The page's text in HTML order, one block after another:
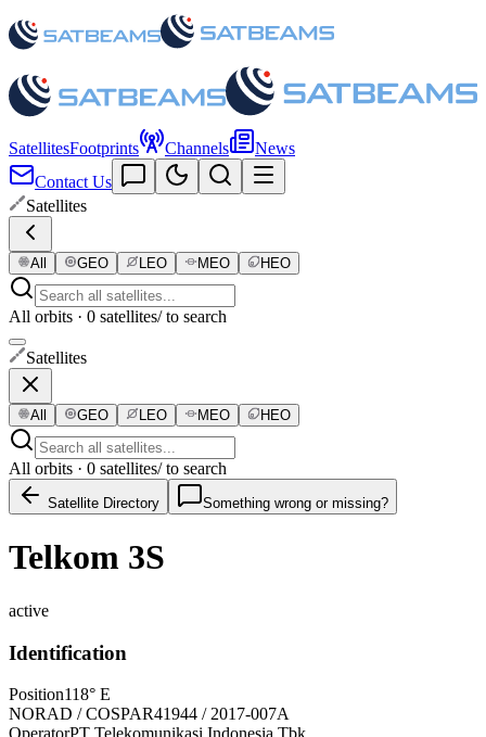
SatellitesFootprints Channels
News
Contact Us
Satellites
All GEO LEO MEO HEO
All orbits · 0 satellites/ to search
Satellites
All GEO LEO MEO HEO
All orbits · 0 satellites/ to search
Satellite Directory Something wrong or missing?
Telkom 3S
active
Identification
Position118° E
NORAD / COSPAR41944 / 2017-007A